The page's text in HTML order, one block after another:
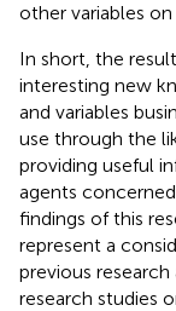
other variables
In short, the
interesting new
and variables
use through the
providing useful
agents
findings of this
represent a
previous
research studies